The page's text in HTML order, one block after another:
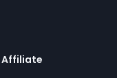
Affiliate